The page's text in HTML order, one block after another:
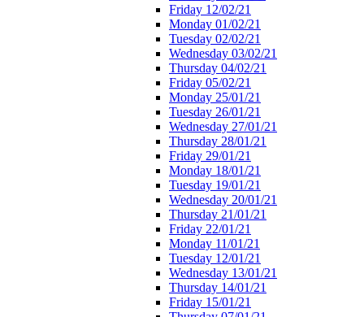
Friday 12/02/21
Monday 01/02/21
Tuesday 02/02/21
Wednesday 03/02/21
Thursday 04/02/21
Friday 05/02/21
Monday 25/01/21
Tuesday 26/01/21
Wednesday 27/01/21
Thursday 28/01/21
Friday 29/01/21
Monday 18/01/21
Tuesday 19/01/21
Wednesday 20/01/21
Thursday 21/01/21
Friday 22/01/21
Monday 11/01/21
Tuesday 12/01/21
Wednesday 13/01/21
Thursday 14/01/21
Friday 15/01/21